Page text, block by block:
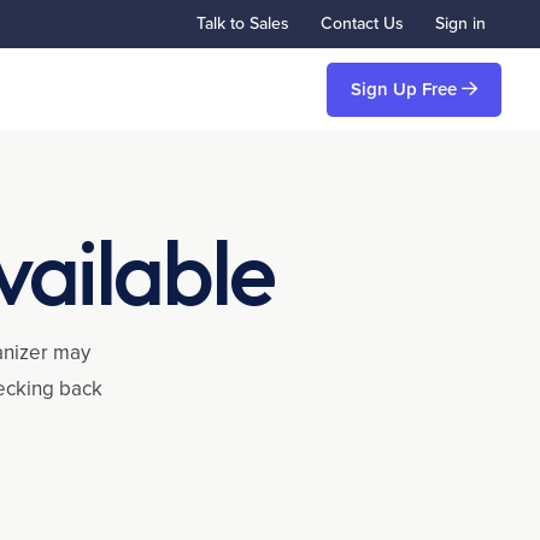
Talk to Sales Contact Us Sign in
Sign Up Free
may
back